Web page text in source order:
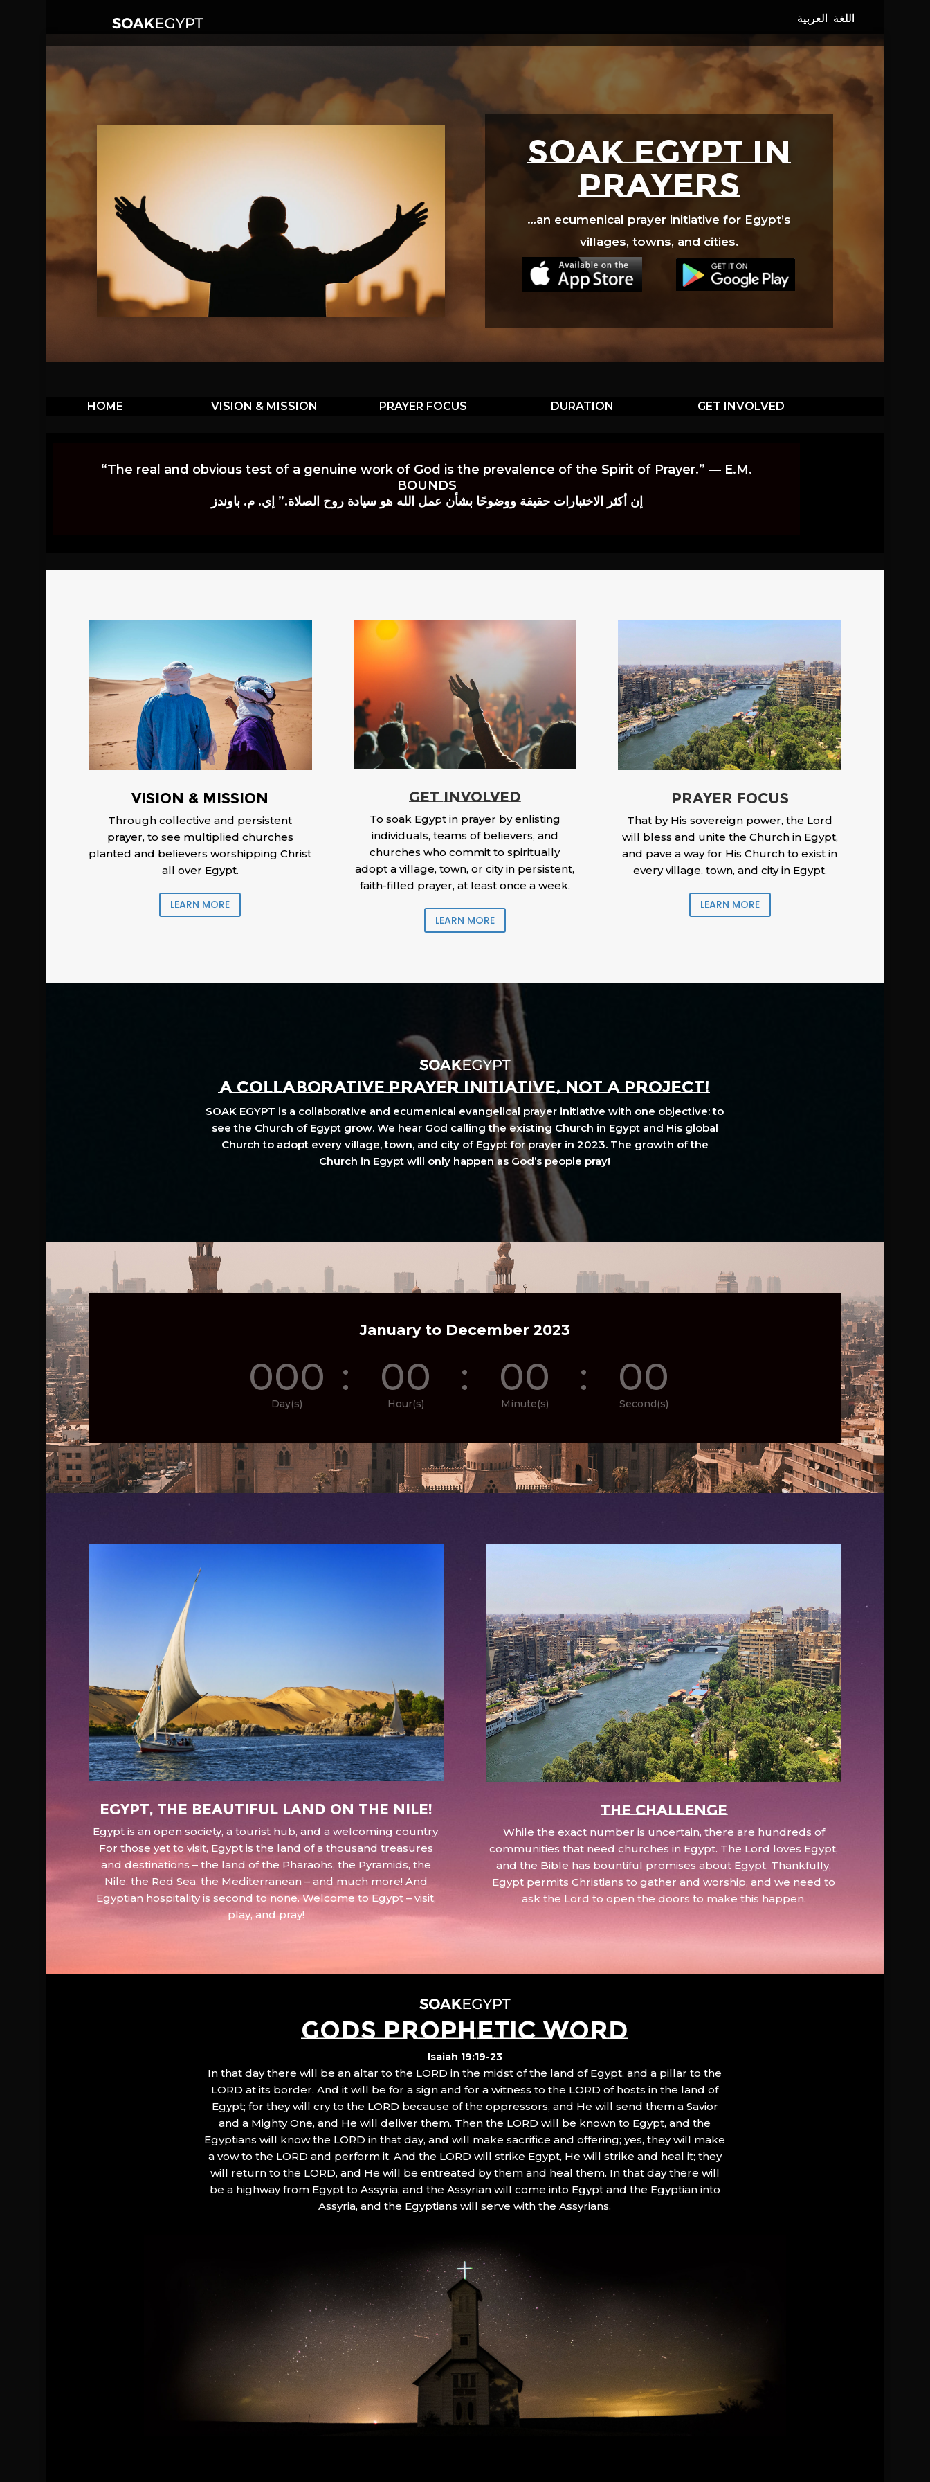
SOAK EGYPT in
prayers
…an ecumenical prayer initiative for Egypt’s
villages, towns, and cities.
HOME VISION & MISSION PRAYER FOCUS DURATION GET INVOLVED
“The real and obvious test of a genuine work of God is the prevalence of the Spirit of Prayer.” — E.M.
BOUNDS
إن أكثر الاختبارات حقيقة ووضوحًا بشأن عمل الله هو سيادة روح الصلاة.” إي. م. باوندز
Vision & Mission
Through collective and persistent
prayer, to see multiplied churches
planted and believers worshipping Christ
all over Egypt.
LEARN MORE
GET INVOLVED
To soak Egypt in prayer by enlisting
individuals, teams of believers, and
churches who commit to spiritually
adopt a village, town, or city in persistent,
faith-filled prayer, at least once a week.
LEARN MORE
PRAYER FOCUS
That by His sovereign power, the Lord
will bless and unite the Church in Egypt,
and pave a way for His Church to exist in
every village, town, and city in Egypt.
LEARN MORE
A COLLABORATIVE PRAYER INITIATIVE, NOT A PROJECT!
SOAK EGYPT is a collaborative and ecumenical evangelical prayer initiative with one objective: to
see the Church of Egypt grow. We hear God calling the existing Church in Egypt and His global
Church to adopt every village, town, and city of Egypt for prayer in 2023. The growth of the
Church in Egypt will only happen as God’s people pray!
January to December 2023
000
Day(s)
: 00
Hour(s)
: 00
Minute(s)
: 00
Second(s)
EGYPT, the beautiful land on the Nile!
Egypt is an open society, a tourist hub, and a welcoming country.
For those yet to visit, Egypt is the land of a thousand treasures
and destinations – the land of the Pharaohs, the Pyramids, the
Nile, the Red Sea, the Mediterranean – and much more! And
Egyptian hospitality is second to none. Welcome to Egypt – visit,
play, and pray!
The Challenge
While the exact number is uncertain, there are hundreds of
communities that need churches in Egypt. The Lord loves Egypt,
and the Bible has bountiful promises about Egypt. Thankfully,
Egypt permits Christians to gather and worship, and we need to
ask the Lord to open the doors to make this happen.
GODS PROPHETIC WORD
Isaiah 19:19-23
In that day there will be an altar to the LORD in the midst of the land of Egypt, and a pillar to the
LORD at its border. And it will be for a sign and for a witness to the LORD of hosts in the land of
Egypt; for they will cry to the LORD because of the oppressors, and He will send them a Savior
and a Mighty One, and He will deliver them. Then the LORD will be known to Egypt, and the
Egyptians will know the LORD in that day, and will make sacrifice and offering; yes, they will make
a vow to the LORD and perform it. And the LORD will strike Egypt, He will strike and heal it; they
will return to the LORD, and He will be entreated by them and heal them. In that day there will
be a highway from Egypt to Assyria, and the Assyrian will come into Egypt and the Egyptian into
Assyria, and the Egyptians will serve with the Assyrians.